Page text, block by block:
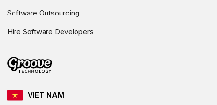
Software Outsourcing
Hire Software Developers
VIET NAM